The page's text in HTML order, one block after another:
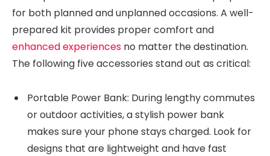
for both planned and unplanned occasions. A well-
prepared kit provides proper comfort and
enhanced experiences no matter the destination.
The following five accessories stand out as critical:
Portable Power Bank: During lengthy commutes
or outdoor activities, a stylish power bank
makes sure your phone stays charged. Look for
designs that are lightweight and have fast